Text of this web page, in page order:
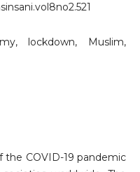
lockdown, Muslim,
the COVID-19 pandemic